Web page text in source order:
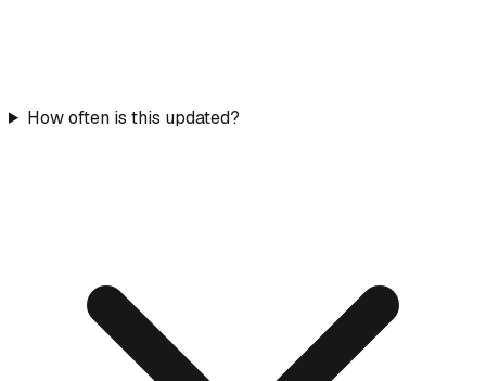
How often is this updated?